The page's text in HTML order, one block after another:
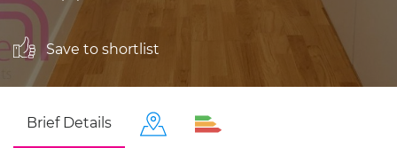
Save to shortlist
Brief Details